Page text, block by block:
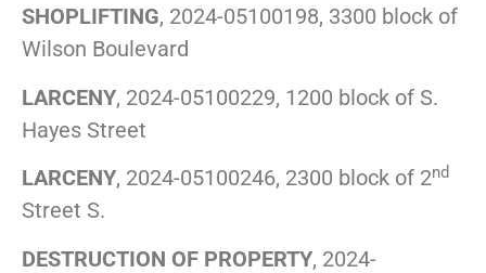
SHOPLIFTING, 2024-05100198, 3300 block of
Wilson Boulevard
LARCENY, 2024-05100229, 1200 block of S.
Hayes Street
LARCENY, 2024-05100246, 2300 block of 2nd
Street S.
DESTRUCTION OF PROPERTY, 2024-